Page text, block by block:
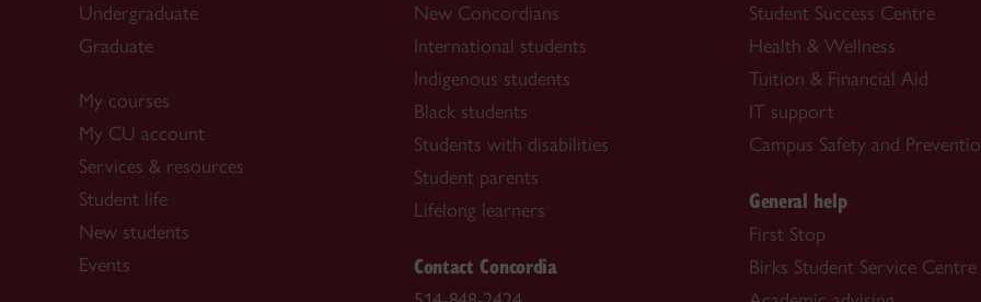
Undergraduate
Graduate
My courses
My CU account
Services & resources
Student life
New students
Events
New Concordians
International students
Indigenous students
Black students
Students with disabilities
Student parents
Lifelong learners
Contact Concordia
Student Success Centre
Health & Wellness
Tuition & Financial Aid
IT support
Campus Safety and
General help
First Stop
Birks Student Service Centre